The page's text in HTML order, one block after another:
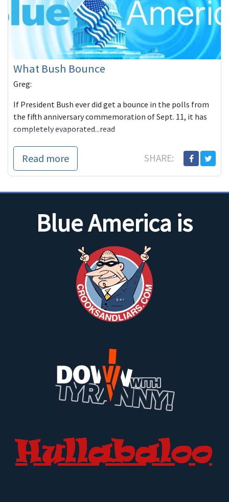
What Bush Bounce
Greg:
If President Bush ever did get a bounce in the polls from
the fifth anniversary commemoration of Sept. 11, it has
completely evaporated...read
Read more SHARE:
Blue America is